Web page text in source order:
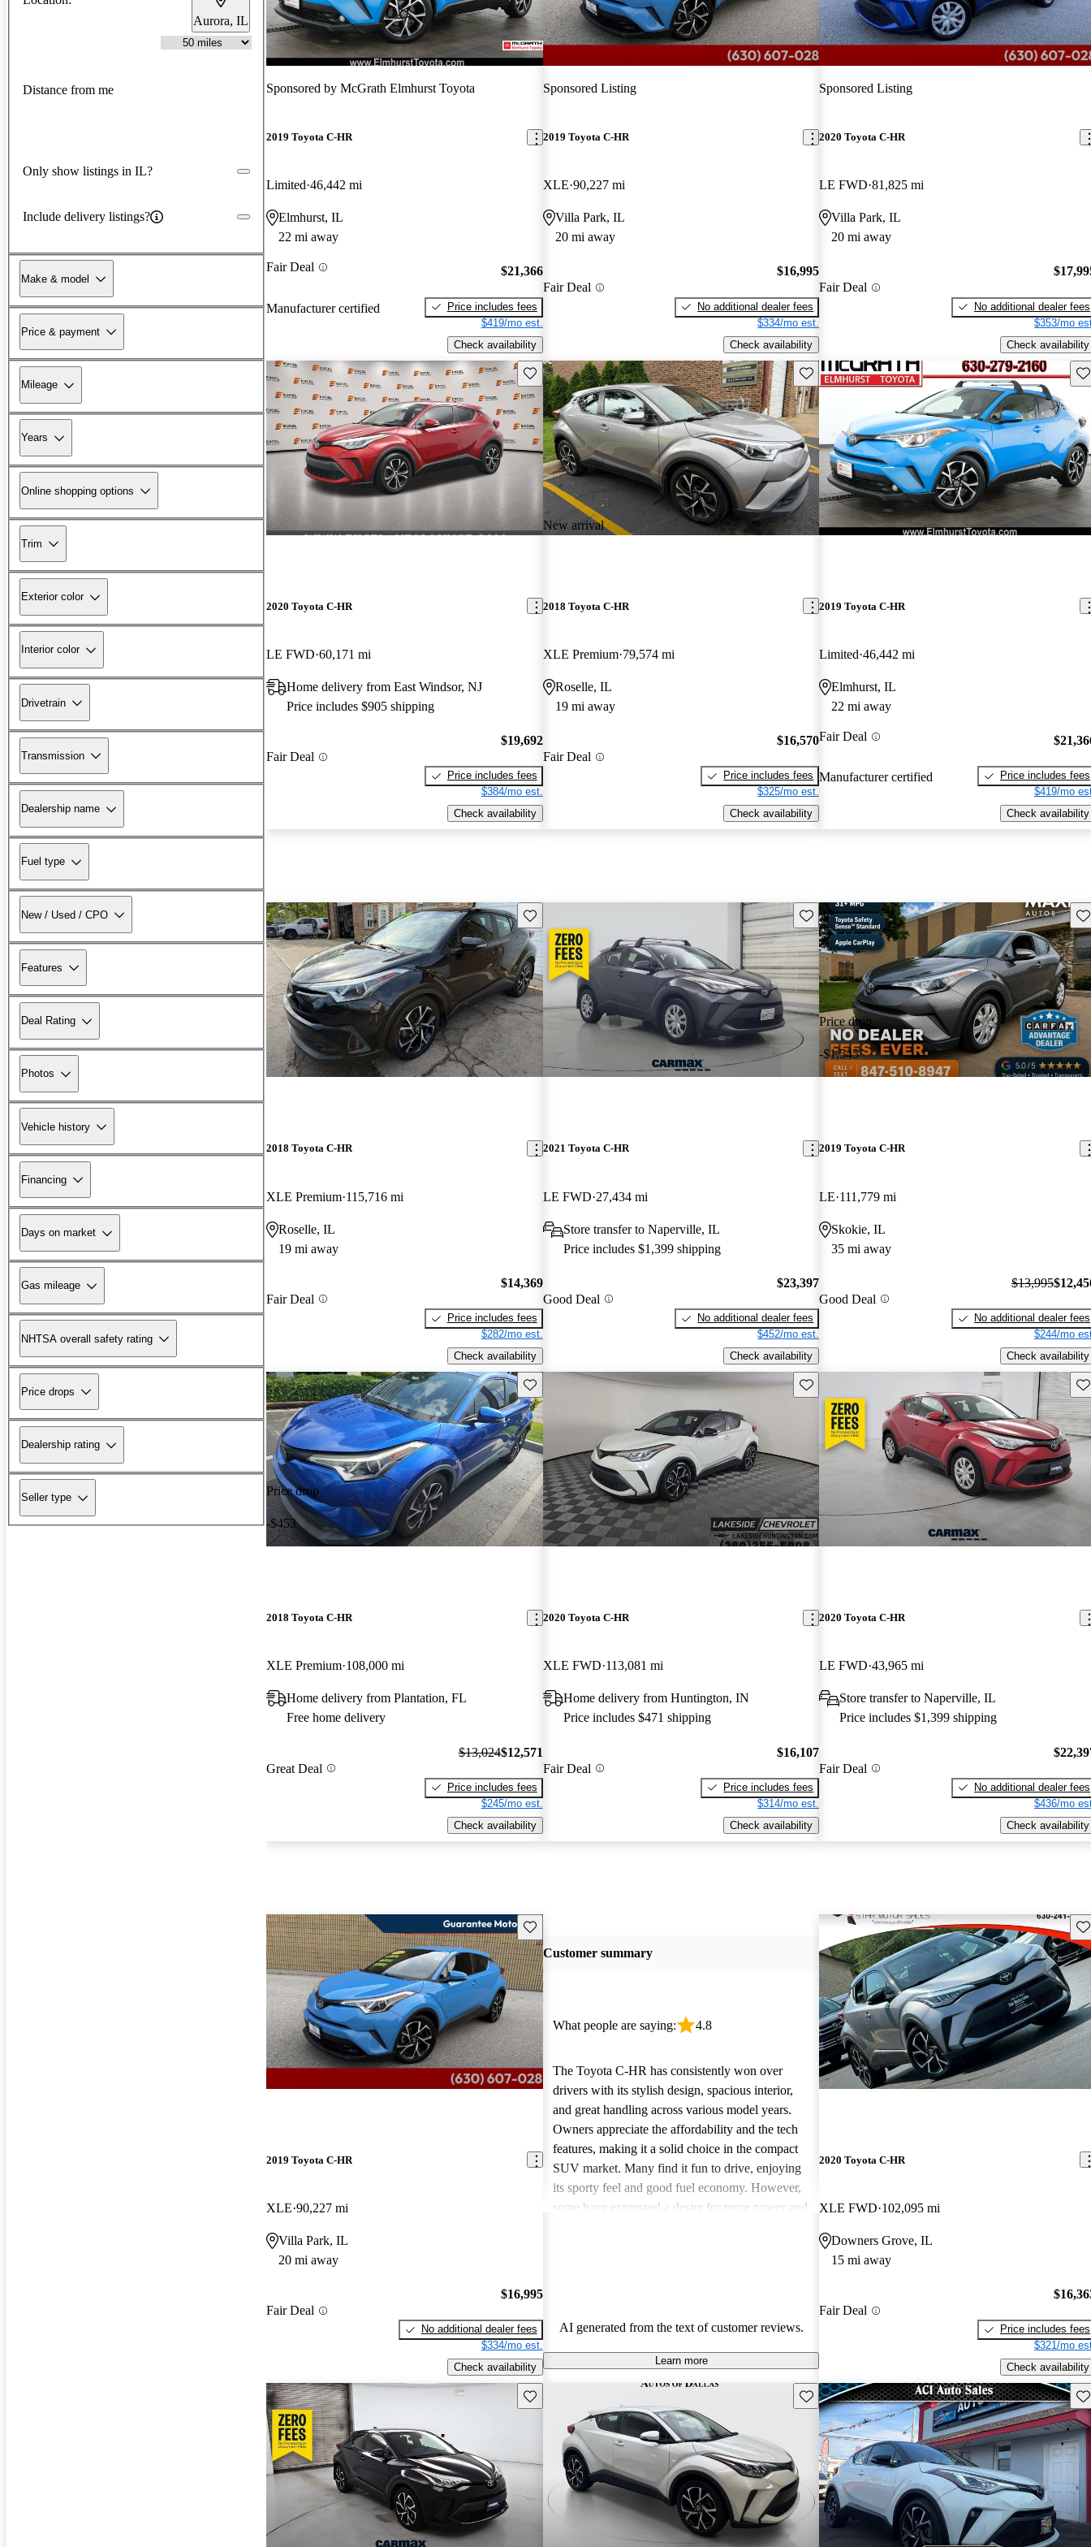
Aurora, IL
Distance from me
Only show listings in IL?
Include delivery listings?
Make & model
Price & payment
Mileage
Years
Online shopping options
Trim
Exterior color
Interior color
Drivetrain
Transmission
Dealership name
Fuel type
New / Used / CPO
Features
Deal Rating
Photos
Vehicle history
Financing
Days on market
Gas mileage
NHTSA overall safety rating
Price drops
Dealership rating
Seller type
Sponsored by McGrath Elmhurst Toyota
2019 Toyota C-HR
Limited 46,442 mi
Elmhurst, IL
22 mi away
Fair Deal
Manufacturer certified
$21,366
Price includes fees
$419/mo est.
Check availability
Sponsored Listing
2019 Toyota C-HR
XLE 90,227 mi
Villa Park, IL
20 mi away
Fair Deal
$16,995
No additional dealer fees
$334/mo est.
Check availability
Sponsored Listing
2020 Toyota C-HR
LE FWD 81,825 mi
Villa Park, IL
20 mi away
Fair Deal
No additional dealer fees
$353/mo
Check availability
Save this listing
2020 Toyota C-HR
LE FWD 60,171 mi
Home delivery from East Windsor, NJ
Price includes $905 shipping
Fair Deal
$19,692
Price includes fees
$384/mo est.
Check availability
New arrival
Save this listing
2018 Toyota C-HR
XLE Premium 79,574 mi
Roselle, IL
19 mi away
Fair Deal
$16,570
Price includes fees
$325/mo est.
Check availability
2019 Toyota C-HR
Limited 46,442 mi
Elmhurst, IL
22 mi away
Fair Deal
Manufacturer certified
Price includes fees
$419/mo
Check availability
Save this listing
2018 Toyota C-HR
XLE Premium 115,716 mi
Roselle, IL
19 mi away
Fair Deal
$14,369
Price includes fees
$282/mo est.
Check availability
Save this listing
2021 Toyota C-HR
LE FWD 27,434 mi
Store transfer to Naperville, IL
Price includes $1,399 shipping
Good Deal
$23,397
No additional dealer fees
$452/mo est.
Check availability
Price drop
-$1,545
2019 Toyota C-HR
LE 111,779 mi
Skokie, IL
35 mi away
Good Deal
$13,995
No additional dealer fees
$244/mo
Check availability
Price drop
-$453
Save this listing
2018 Toyota C-HR
XLE Premium 108,000 mi
Home delivery from Plantation, FL
Free home delivery
Great Deal
$13,024$12,571
Price includes fees
$245/mo est.
Check availability
Save this listing
2020 Toyota C-HR
XLE FWD 113,081 mi
Home delivery from Huntington, IN
Price includes $471 shipping
Fair Deal
$16,107
Price includes fees
$314/mo est.
Check availability
2020 Toyota C-HR
LE FWD 43,965 mi
Store transfer to Naperville, IL
Price includes $1,399 shipping
Fair Deal
No additional dealer fees
$436/mo
Check availability
Save this listing
2019 Toyota C-HR
XLE 90,227 mi
Villa Park, IL
20 mi away
Fair Deal
$16,995
No additional dealer fees
$334/mo est.
Check availability
Customer summary
What people are saying: 4.8
The Toyota C-HR has consistently won over
drivers with its stylish design, spacious interior,
and great handling across various model years.
Owners appreciate the affordability and the tech
features, making it a solid choice in the compact
SUV market. Many find it fun to drive, enjoying
its sporty feel and good fuel economy. However,
some have expressed a desire for more power and
AI generated from the text of customer reviews.
Learn more
2020 Toyota C-HR
XLE FWD 102,095 mi
Downers Grove, IL
15 mi away
Fair Deal
Price includes fees
$321/mo
Check availability
Save this listing Save this listing